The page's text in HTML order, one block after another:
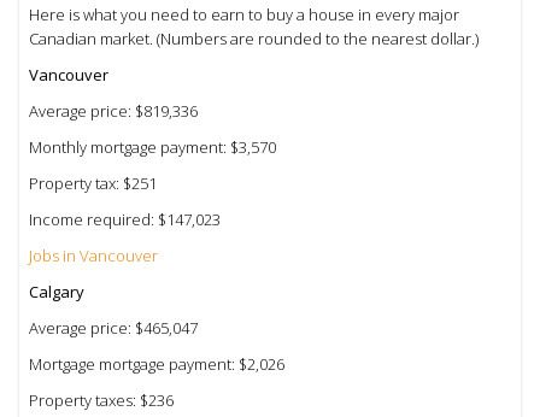
Here is what you need to earn to buy a house in every major
Canadian market. (Numbers are rounded to the nearest dollar.)
Vancouver
Average price: $819,336
Monthly mortgage payment: $3,570
Property tax: $251
Income required: $147,023
Jobs in Vancouver
Calgary
Average price: $465,047
Mortgage mortgage payment: $2,026
Property taxes: $236